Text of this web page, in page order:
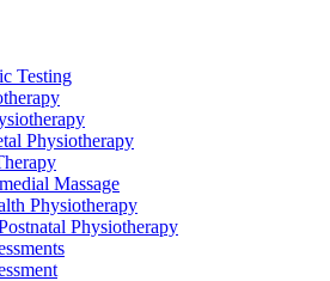
Testing
Physiotherapy
Massage
Physiotherapy
Physiotherapy